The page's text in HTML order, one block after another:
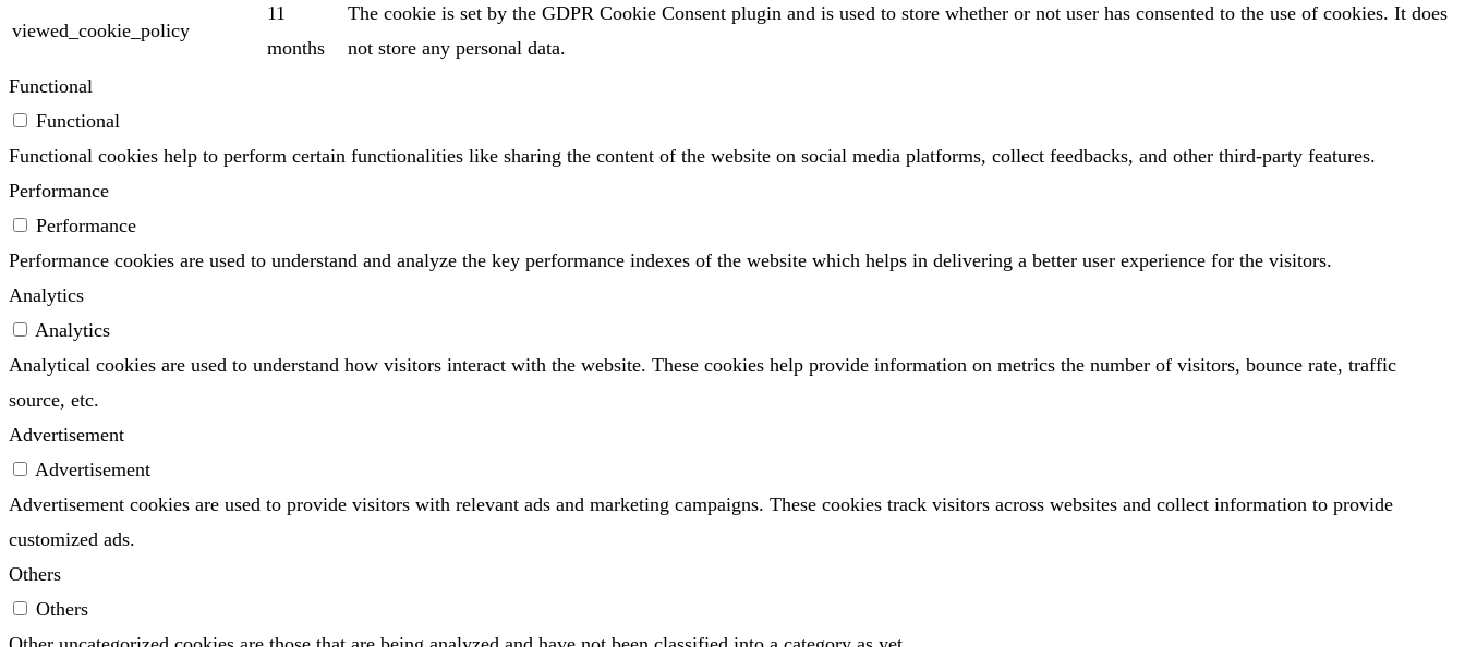
viewed_cookie_policy
11
months
The cookie is set by the GDPR Cookie Consent plugin and is used to store whether or not user has consented to the use of cookies. It does
not store any personal data.
Functional
Functional
Functional cookies help to perform certain functionalities like sharing the content of the website on social media platforms, collect feedbacks, and other third-party features.
Performance
Performance
Performance cookies are used to understand and analyze the key performance indexes of the website which helps in delivering a better user experience for the visitors.
Analytics
Analytics
Analytical cookies are used to understand how visitors interact with the website. These cookies help provide information on metrics the number of visitors, bounce rate, traffic
source, etc.
Advertisement
Advertisement
Advertisement cookies are used to provide visitors with relevant ads and marketing campaigns. These cookies track visitors across websites and collect information to provide
customized ads.
Others
Others